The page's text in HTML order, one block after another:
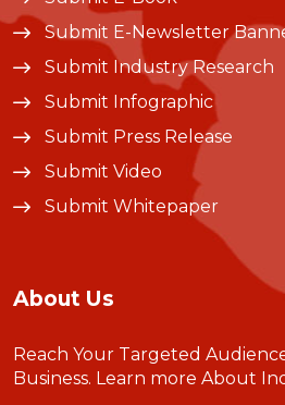
Submit E-Newsletter
Submit Industry Research
Submit Infographic
Submit Press Release
Submit Video
Submit Whitepaper
About Us
Reach Your Targeted
Business. Learn more About